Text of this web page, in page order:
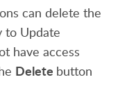
can delete the
to Update
have access
Delete button